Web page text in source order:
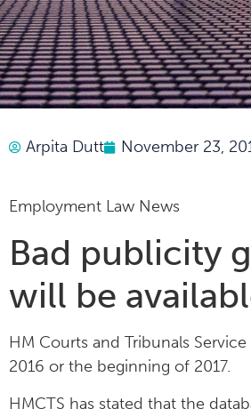
Arpita Dutt November 23,
Employment Law News
Bad publicity
will be
HM Courts and Tribunals
2016 or the beginning of 2017.
HMCTS has stated that the